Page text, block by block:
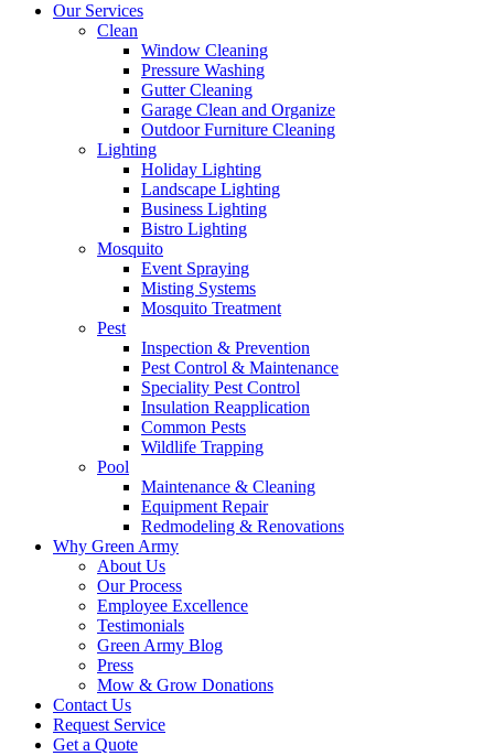
Our Services
Clean
Window Cleaning
Pressure Washing
Gutter Cleaning
Garage Clean and Organize
Outdoor Furniture Cleaning
Lighting
Holiday Lighting
Landscape Lighting
Business Lighting
Bistro Lighting
Mosquito
Event Spraying
Misting Systems
Mosquito Treatment
Pest
Inspection & Prevention
Pest Control & Maintenance
Speciality Pest Control
Insulation Reapplication
Common Pests
Wildlife Trapping
Pool
Maintenance & Cleaning
Equipment Repair
Redmodeling & Renovations
Why Green Army
About Us
Our Process
Employee Excellence
Testimonials
Green Army Blog
Press
Mow & Grow Donations
Contact Us
Request Service
Get a Quote